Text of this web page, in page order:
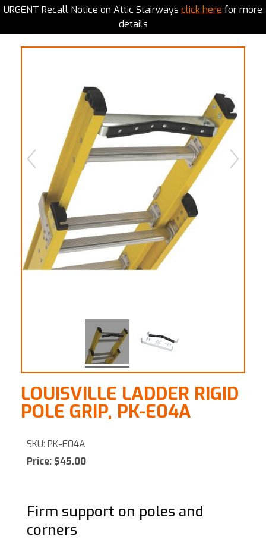
URGENT Recall Notice on Attic Stairways click here for more
details
LOUISVILLE LADDER RIGID
POLE GRIP, PK-E04A
SKU: PK-E04A
Price: $45.00
Firm support on poles and
corners